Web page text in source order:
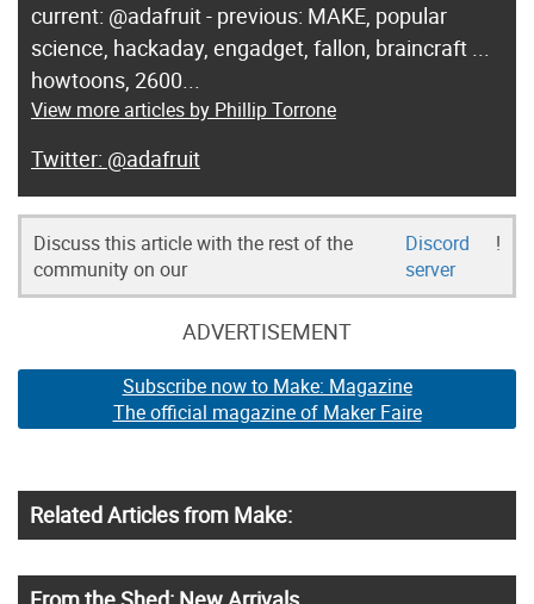
current: @adafruit - previous: MAKE, popular
science, hackaday, engadget, fallon, braincraft ...
howtoons, 2600...
View more articles by Phillip Torrone
@adafruit
Discuss this article with the rest of the
community on our
Discord
server
!
ADVERTISEMENT
Subscribe now to Make: Magazine
The official magazine of Maker Faire
Related Articles from Make: